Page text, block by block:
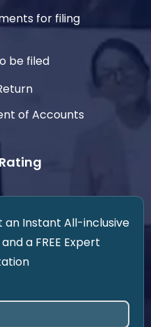
for filing
be filed
of Accounts
an Instant All-inclusive
a FREE Expert